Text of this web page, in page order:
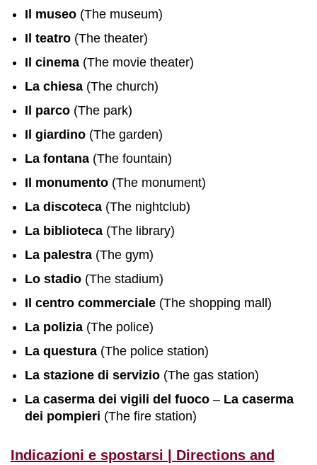
Il museo (The museum)
Il teatro (The theater)
Il cinema (The movie theater)
La chiesa (The church)
Il parco (The park)
Il giardino (The garden)
La fontana (The fountain)
Il monumento (The monument)
La discoteca (The nightclub)
La biblioteca (The library)
La palestra (The gym)
Lo stadio (The stadium)
Il centro commerciale (The shopping mall)
La polizia (The police)
La questura (The police station)
La stazione di servizio (The gas station)
La caserma dei vigili del fuoco – La caserma
dei pompieri (The fire station)
Indicazioni e spostarsi | Directions and